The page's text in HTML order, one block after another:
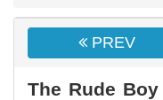
PREV
The Rude Boy